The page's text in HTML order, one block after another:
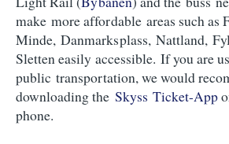
make more affordable areas such as
Minde, Danmarksplass, Nattland,
Sletten easily accessible. If you are
public transportation, we would
downloading the Skyss Ticket-App
phone.